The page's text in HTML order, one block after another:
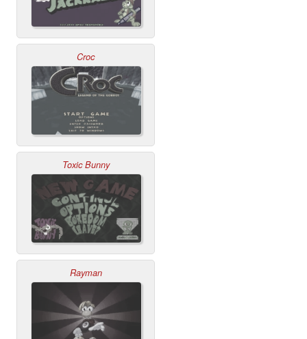
Croc
Toxic Bunny
Rayman